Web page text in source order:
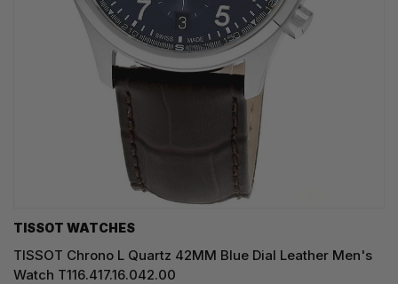
TISSOT WATCHES
TISSOT Chrono L Quartz 42MM Blue Dial Leather Men's
Watch T116.417.16.042.00